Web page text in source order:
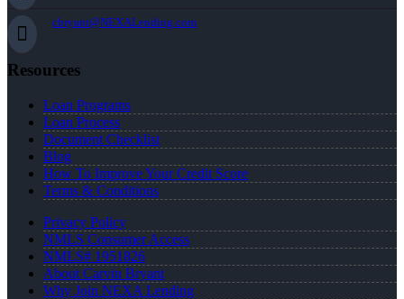
cbryant@NEXALending.com
Resources
Loan Programs
Loan Process
Document Checklist
Blog
How To Improve Your Credit Score
Terms & Conditions
Privacy Policy
NMLS Consumer Access
NMLS# 1951826
About Carvin Bryant
Why Join NEXA Lending